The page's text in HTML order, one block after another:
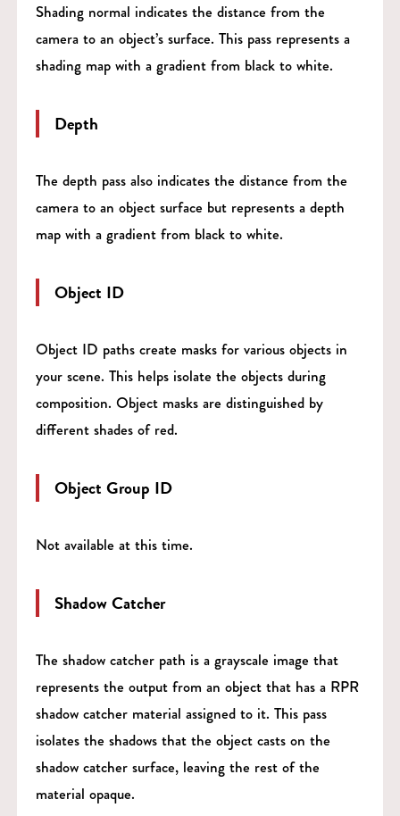
Shading normal indicates the distance from the
camera to an object’s surface. This pass represents a
shading map with a gradient from black to white.
Depth
The depth pass also indicates the distance from the
camera to an object surface but represents a depth
map with a gradient from black to white.
Object ID
Object ID paths create masks for various objects in
your scene. This helps isolate the objects during
composition. Object masks are distinguished by
different shades of red.
Object Group ID
Not available at this time.
Shadow Catcher
The shadow catcher path is a grayscale image that
represents the output from an object that has a RPR
shadow catcher material assigned to it. This pass
isolates the shadows that the object casts on the
shadow catcher surface, leaving the rest of the
material opaque.